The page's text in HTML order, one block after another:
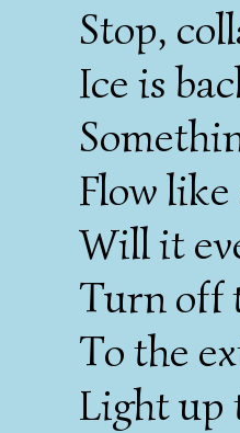
Stop,
Ice is
Flow
Will it
Turn off
To the
Light up